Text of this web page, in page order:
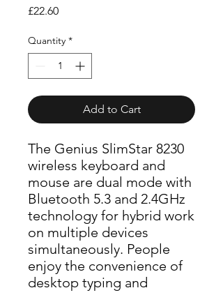
£22.60Price
Quantity *
Add to Cart
The Genius SlimStar 8230
wireless keyboard and
mouse are dual mode with
Bluetooth 5.3 and 2.4GHz
technology for hybrid work
on multiple devices
simultaneously. People
enjoy the convenience of
desktop typing and